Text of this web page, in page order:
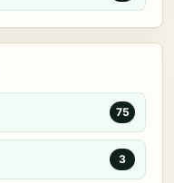
75
3